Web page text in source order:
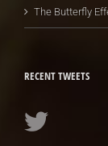
The Butterfly
RECENT TWEETS